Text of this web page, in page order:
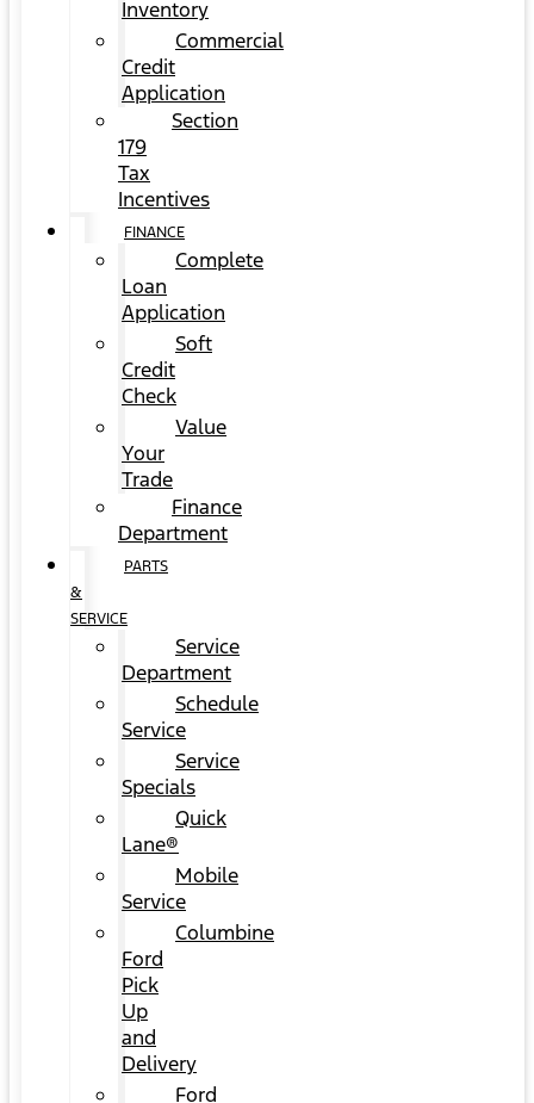
Inventory
Commercial
Credit
Application
Section
179
Tax
Incentives
FINANCE
Complete
Loan
Application
Soft
Credit
Check
Value
Your
Trade
Finance
Department
PARTS
&
SERVICE
Service
Department
Schedule
Service
Service
Specials
Quick
Lane®
Mobile
Service
Columbine
Ford
Pick
Up
and
Delivery
Ford